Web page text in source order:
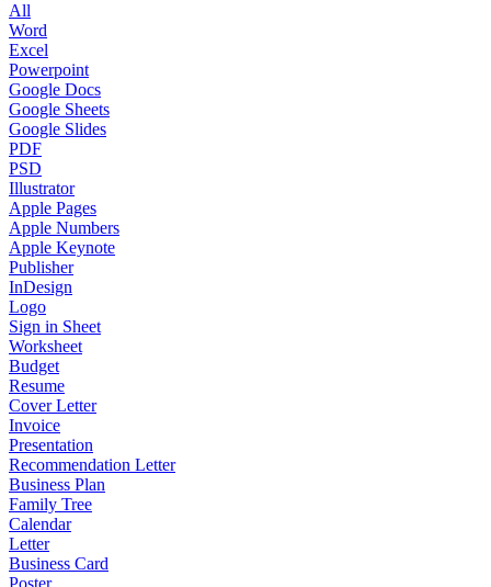
All
Word
Excel
Powerpoint
Google Docs
Google Sheets
Google Slides
PDF
PSD
Illustrator
Apple Pages
Apple Numbers
Apple Keynote
Publisher
InDesign
Logo
Sign in Sheet
Worksheet
Budget
Resume
Cover Letter
Invoice
Presentation
Recommendation Letter
Business Plan
Family Tree
Calendar
Letter
Business Card
Poster